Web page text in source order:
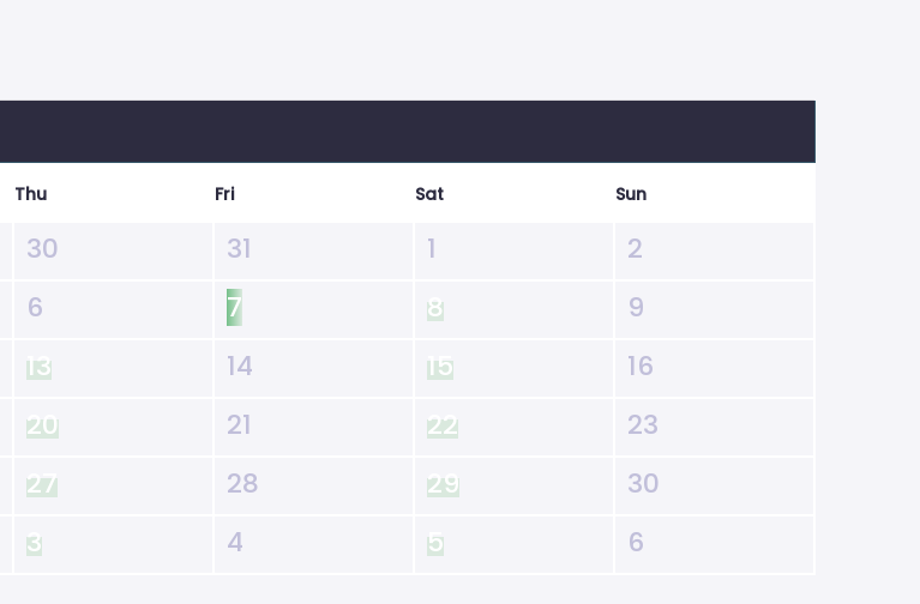
Thu Fri Sat Sun
30 31 1
2
6 7 8
9
13 14 15
16
20 21 22
23
27 28 29
30
3 4 5 6